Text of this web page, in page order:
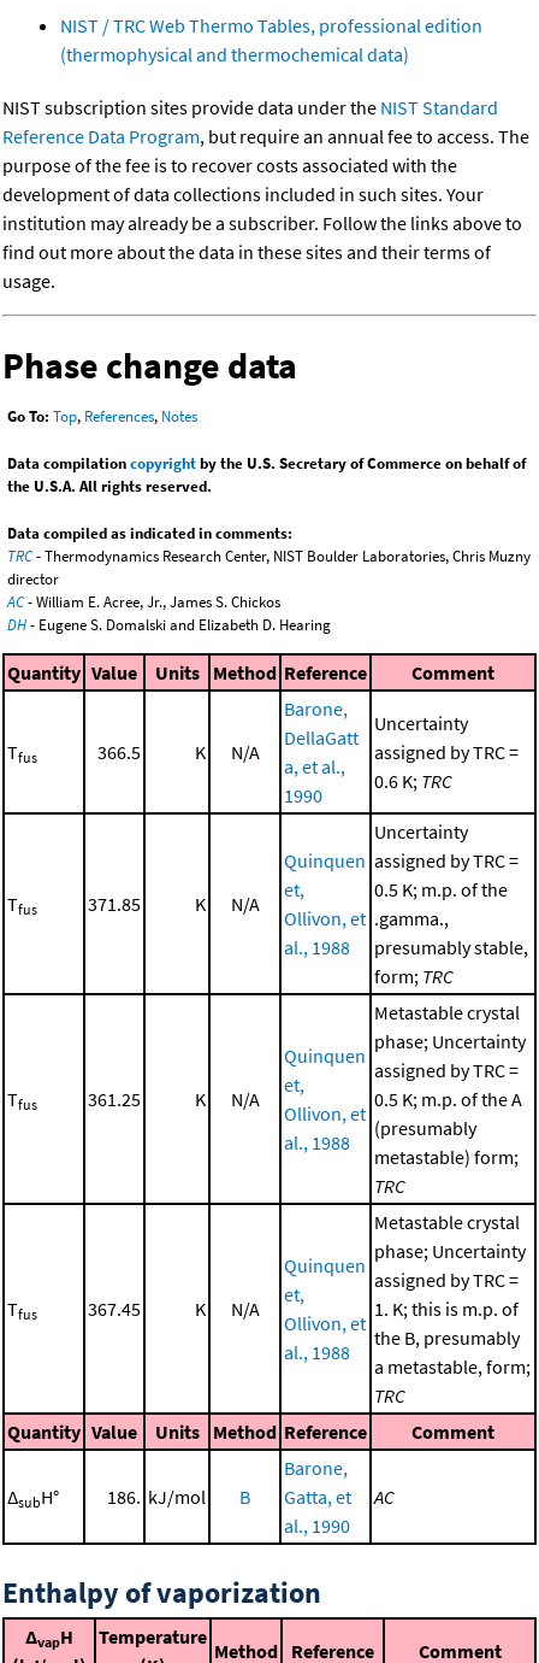
NIST / TRC Web Thermo Tables, professional edition
(thermophysical and thermochemical data)
NIST subscription sites provide data under the NIST Standard
Reference Data Program, but require an annual fee to access. The
purpose of the fee is to recover costs associated with the
development of data collections included in such sites. Your
institution may already be a subscriber. Follow the links above to
find out more about the data in these sites and their terms of
usage.
Phase change data
Go To: Top, References, Notes
Data compilationcopyrightby the U.S. Secretary of Commerce on behalf of
the U.S.A. All rights reserved.
Data compiled as indicated in comments:
TRC- Thermodynamics Research Center, NIST Boulder Laboratories, Chris Muzny
director
AC- William E. Acree, Jr., James S. Chickos
DH- Eugene S. Domalski and Elizabeth D. Hearing
Quantity Value Units Method Reference Comment
Tfus 366.5 K N/A
Barone,
DellaGatt
a, et al.,
1990
Uncertainty
assigned by TRC =
0.6 K; TRC
Tfus 371.85 K N/A
Quinquen
et,
Ollivon, et
al., 1988
Uncertainty
assigned by TRC =
0.5 K; m.p. of the
.gamma.,
presumably stable,
form; TRC
Tfus 361.25 K N/A
Quinquen
et,
Ollivon, et
al., 1988
Metastable crystal
phase; Uncertainty
assigned by TRC =
0.5 K; m.p. of the A
(presumably
metastable) form;
TRC
Tfus 367.45 K N/A
Quinquen
et,
Ollivon, et
al., 1988
Metastable crystal
phase; Uncertainty
assigned by TRC =
1. K; this is m.p. of
the B, presumably
a metastable, form;
TRC
Quantity Value Units Method Reference Comment
ΔsubH° 186. kJ/mol B
Barone,
Gatta, et
al., 1990
AC
Enthalpy of vaporization
ΔvapH
Temperature
Method Reference Comment